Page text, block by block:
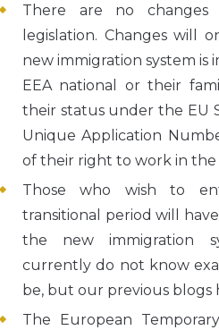
There are no
legislation. Changes will
new immigration system is
EEA national or their
their status under the EU
Unique Application
of their right to work in the
Those who wish to
transitional period will
the new immigration
currently do not know
be, but our previous blogs
The European